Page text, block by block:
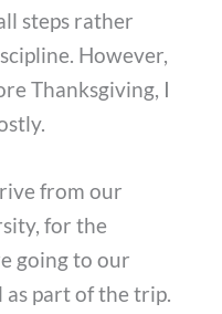
steps rather
However,
Thanksgiving, I
from our
for the
going to our
as part of the trip.